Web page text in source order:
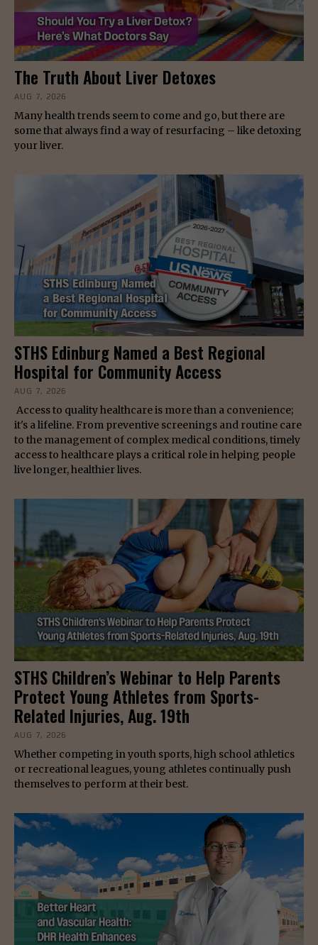
The Truth About Liver Detoxes
AUG 7, 2026
Many health trends seem to come and go, but there are
some that always find a way of resurfacing – like detoxing
your liver.
STHS Edinburg Named a Best Regional
Hospital for Community Access
AUG 7, 2026
Access to quality healthcare is more than a convenience;
it's a lifeline. From preventive screenings and routine care
to the management of complex medical conditions, timely
access to healthcare plays a critical role in helping people
live longer, healthier lives.
STHS Children’s Webinar to Help Parents
Protect Young Athletes from Sports-
Related Injuries, Aug. 19th
AUG 7, 2026
Whether competing in youth sports, high school athletics
or recreational leagues, young athletes continually push
themselves to perform at their best.